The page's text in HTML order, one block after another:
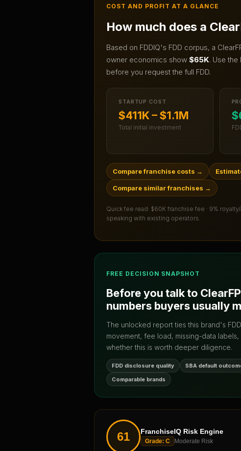
COST AND PROFIT AT A GLANCE
How much does a
Based on FDDIQ's FDD corpus, a
owner economics show $65K. Use the
before you request the full FDD.
STARTUP COST
$411K – $1.1M
Total initial investment
Compare franchise costs →
Compare similar franchises →
Quick fee read: $60K franchise fee · 9%
speaking with existing operators.
FREE DECISION SNAPSHOT
Before you talk to
numbers buyers usually
The unlocked report ties this brand's
movement, fee load, missing-data
whether this is worth deeper diligence.
FDD disclosure quality SBA default
Comparable brands
61 FranchiseIQ Risk Engine
Grade: C Moderate Risk